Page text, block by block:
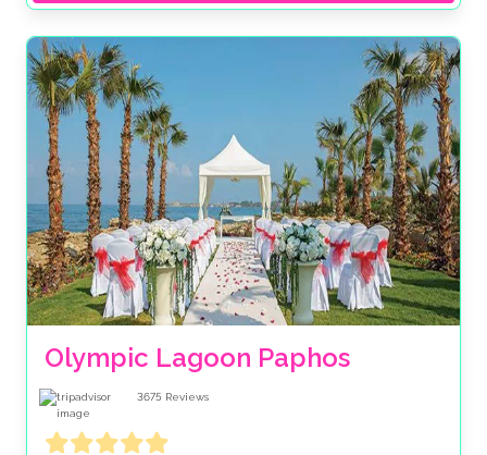
Olympic Lagoon Paphos
3675 Reviews